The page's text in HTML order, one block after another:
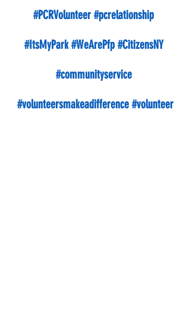
#PCRVolunteer #pcrelationship
#ItsMyPark #WeArePfp #CitizensNY
#communityservice
#volunteersmakeadifference #volunteer